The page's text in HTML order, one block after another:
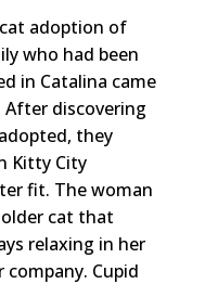
adoption of
who had been
in Catalina came
discovering
they
Kitty City
fit. The woman
cat that
relaxing in her
company. Cupid